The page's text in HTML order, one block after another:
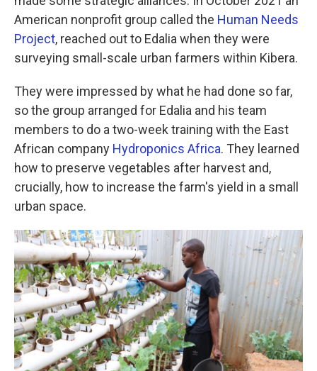
American nonprofit group called the Human Needs
Project, reached out to Edalia when they were
surveying small-scale urban farmers within Kibera.
They were impressed by what he had done so far,
so the group arranged for Edalia and his team
members to do a two-week training with the East
African company Hydroponics Africa. They learned
how to preserve vegetables after harvest and,
crucially, how to increase the farm's yield in a small
urban space.